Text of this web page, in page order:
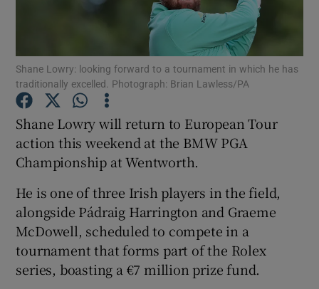
Show Motors sub sections
Show Podcasts sub sections
Shane Lowry: looking forward to a tournament in which he has
traditionally excelled. Photograph: Brian Lawless/PA
Shane Lowry will return to European Tour
action this weekend at the BMW PGA
Championship at Wentworth.
He is one of three Irish players in the field,
alongside Pádraig Harrington and Graeme
McDowell, scheduled to compete in a
tournament that forms part of the Rolex
series, boasting a €7 million prize fund.